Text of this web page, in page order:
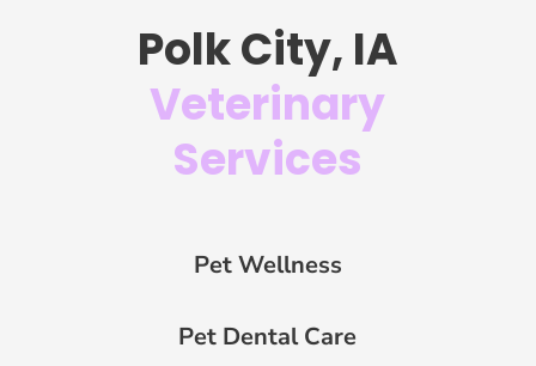
Polk City, IA
Veterinary
Services
Pet Wellness
Pet Dental Care